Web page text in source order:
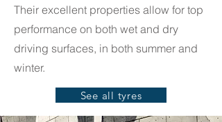
Their excellent properties allow for top
performance on both wet and dry
driving surfaces, in both summer and
winter.
See all tyres